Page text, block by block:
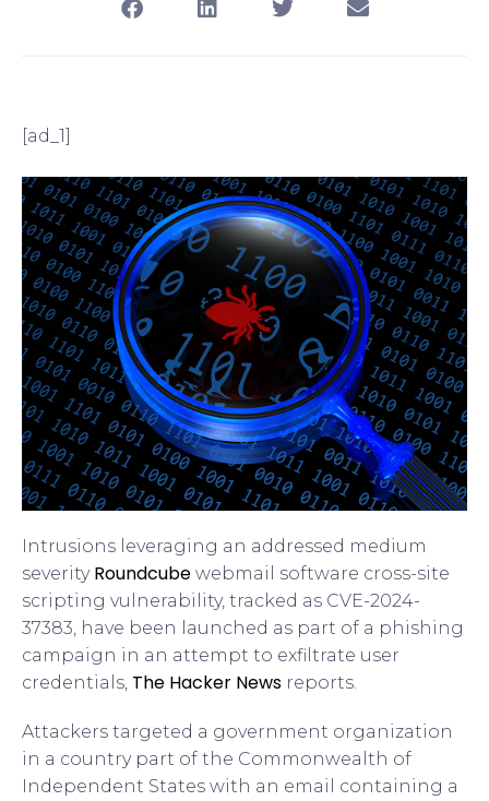
[ad_1]
Intrusions leveraging an addressed medium
severity Roundcube webmail software cross-site
scripting vulnerability, tracked as CVE-2024-
37383, have been launched as part of a phishing
campaign in an attempt to exfiltrate user
credentials, The Hacker News reports.
Attackers targeted a government organization
in a country part of the Commonwealth of
Independent States with an email containing a